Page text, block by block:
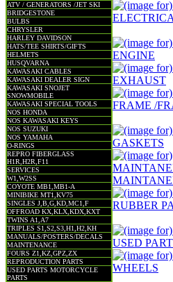
ATV / GENERATORS /JET SKI
BRIDGESTONE
BULBS
CHRYSLER
HARLEY DAVIDSON
HATS/TEE SHIRTS/GIFTS
HELMETS
HUSQVARNA
KAWASAKI CABLES
KAWASAKI DEALER SIGN
KAWASAKI SNOJET
SNOWMOBILE
KAWASAKI SPECIAL TOOLS
NOS HONDA
NOS KAWASAKI KEYS
NOS SUZUKI
NOS YAMAHA
O-RINGS
REPRO FIBERGLASS
H1R,H2R,F11
SERVICES
W1,W2SS
COYOTE MB1,MB1-A
MINIBIKE MT1,KV75
SINGLES J,B,G,KD,MC1,F
OFFROAD KX,KLX,KDX,KXT
TWINS A1,A7
TRIPLES S1,S2,S3,H1,H2,KH
MANUALS/POSTERS/DECALS
MAINTENANCE
FOURS Z1,KZ,GPZ,ZX
REPRODUCTION PARTS
USED PARTS MOTORCYCLE
PARTS
ENGINE
EXHAUST
FRAME /
GASKETS
RUBBER
USED
WHEELS